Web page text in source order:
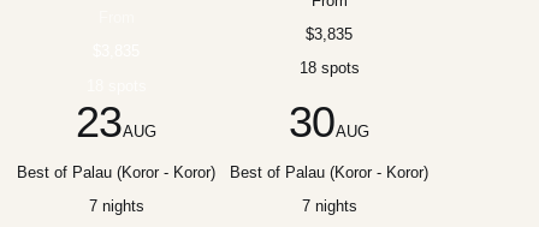
$3,835
18 spots
23AUG
Best of Palau (Koror - Koror)
7 nights
30AUG
Best of Palau (Koror - Koror)
7 nights